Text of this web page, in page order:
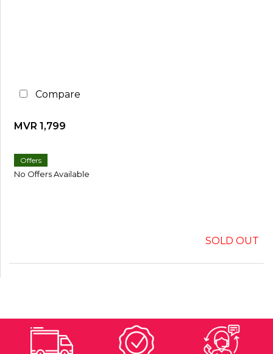
Compare
MVR 1,799
Offers
No Offers Available
SOLD OUT